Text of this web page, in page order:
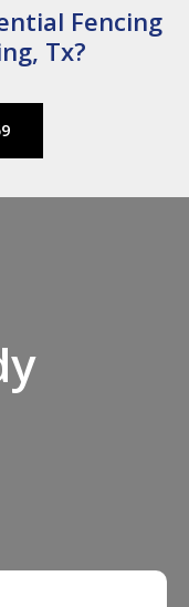
Fencing
Tx?